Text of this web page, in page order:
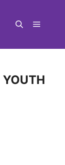
YOUTH